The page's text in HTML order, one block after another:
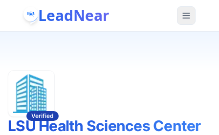
LeadNear
Verified
LSU Health Sciences Center